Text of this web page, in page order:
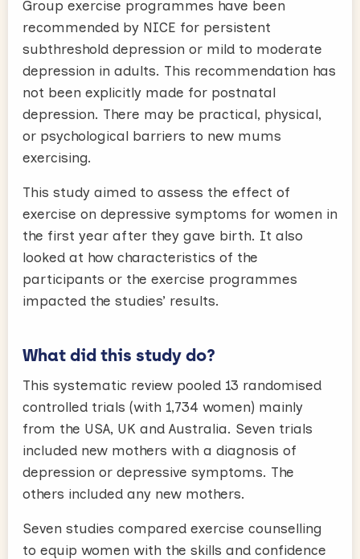
Group exercise programmes have been
recommended by NICE for persistent
subthreshold depression or mild to moderate
depression in adults. This recommendation has
not been explicitly made for postnatal
depression. There may be practical, physical,
or psychological barriers to new mums
exercising.
This study aimed to assess the effect of
exercise on depressive symptoms for women in
the first year after they gave birth. It also
looked at how characteristics of the
participants or the exercise programmes
impacted the studies’ results.
What did this study do?
This systematic review pooled 13 randomised
controlled trials (with 1,734 women) mainly
from the USA, UK and Australia. Seven trials
included new mothers with a diagnosis of
depression or depressive symptoms. The
others included any new mothers.
Seven studies compared exercise counselling
to equip women with the skills and confidence